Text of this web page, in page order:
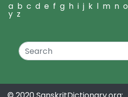
a b c d e f g h i j k l m n o
y z